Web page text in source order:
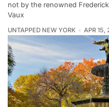
not by the renowned
Vaux
UNTAPPED NEW YORK APR 15,